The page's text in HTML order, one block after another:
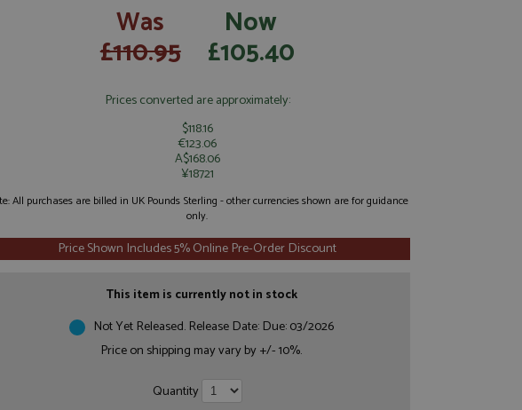
Was
£110.95
Now
£105.40
Prices converted are approximately:
$118.16
€123.06
A$168.06
¥18721
All purchases are billed in UK Pounds Sterling - other currencies shown are for guidance
only.
Price Shown Includes 5% Online Pre-Order Discount
This item is currently not in stock
Not Yet Released. Release Date: Due: 03/2026
Price on shipping may vary by +/- 10%.
Quantity